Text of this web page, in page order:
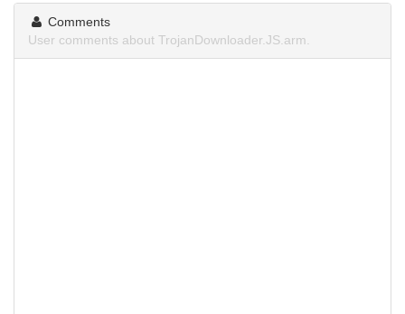
Comments
User comments about TrojanDownloader.JS.arm.